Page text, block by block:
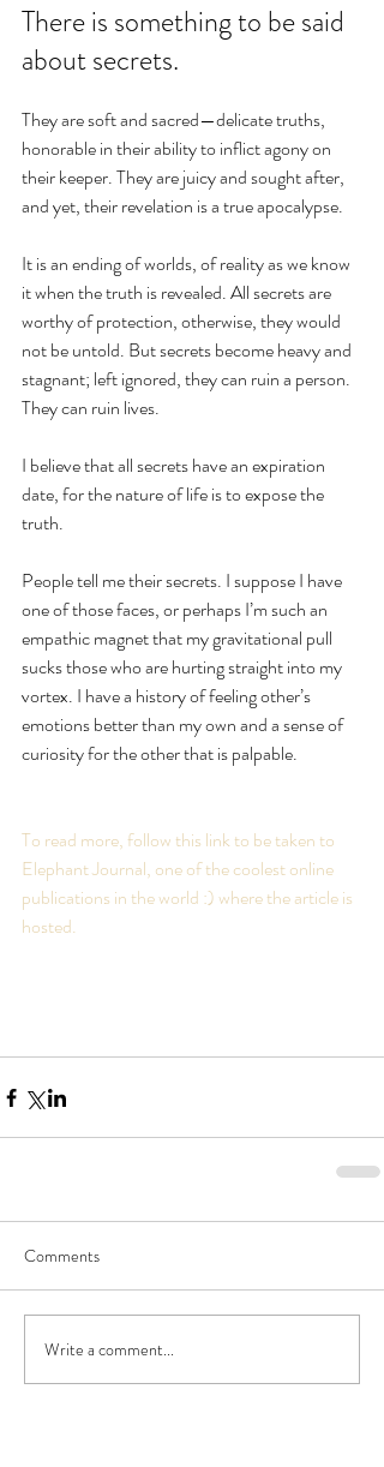
There is something to be said
about secrets.
They are soft and sacred—delicate truths,
honorable in their ability to inflict agony on
their keeper. They are juicy and sought after,
and yet, their revelation is a true apocalypse.
It is an ending of worlds, of reality as we know
it when the truth is revealed. All secrets are
worthy of protection, otherwise, they would
not be untold. But secrets become heavy and
stagnant; left ignored, they can ruin a person.
They can ruin lives.
I believe that all secrets have an expiration
date, for the nature of life is to expose the
truth.
People tell me their secrets. I suppose I have
one of those faces, or perhaps I’m such an
empathic magnet that my gravitational pull
sucks those who are hurting straight into my
vortex. I have a history of feeling other’s
emotions better than my own and a sense of
curiosity for the other that is palpable.
To read more, follow this link to be taken to
Elephant Journal, one of the coolest online
publications in the world :) where the article is
hosted.
Comments
Write a comment...